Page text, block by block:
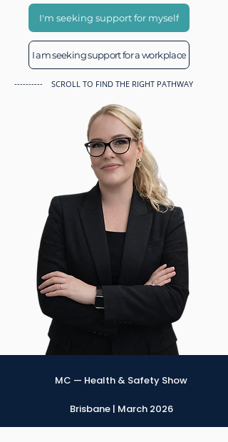
I'm seeking support for myself
I am seeking support for a workplace
---------- SCROLL TO FIND THE RIGHT PATHWAY
MC — Health & Safety Show
Brisbane | March 2026